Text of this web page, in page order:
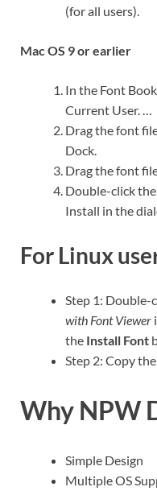
(for all users).
Mac OS 9 or earlier
In the Font
Current User. …
Drag the font
Dock.
Drag the font
Double-click
Install in the
For Linux
Step 1: Double-
with Font Viewer
the Install Font
Step 2: Copy
Why NPW
Simple Design
Multiple OS